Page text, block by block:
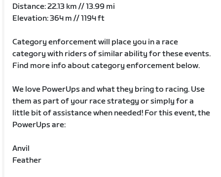
Distance: 22.13 km // 13.99 mi
Elevation: 364 m // 1194 ft
Category enforcement will place you in a race
category with riders of similar ability for these events.
Find more info about category enforcement below.
We love PowerUps and what they bring to racing. Use
them as part of your race strategy or simply for a
little bit of assistance when needed! For this event, the
PowerUps are:
Anvil
Feather